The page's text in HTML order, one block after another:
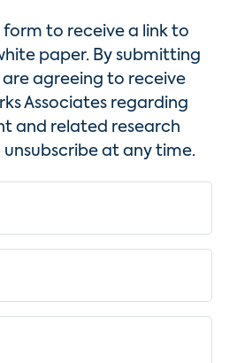
to receive a link to
paper. By submitting
agreeing to receive
Associates regarding
and related research
unsubscribe at any time.